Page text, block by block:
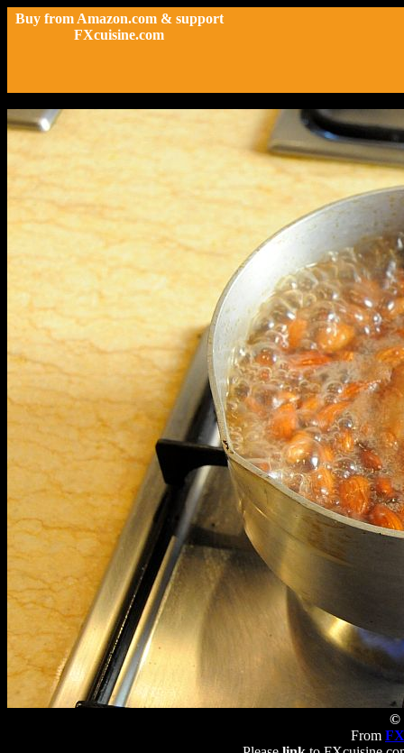
Buy from Amazon.com & support
FXcuisine.com
©
From